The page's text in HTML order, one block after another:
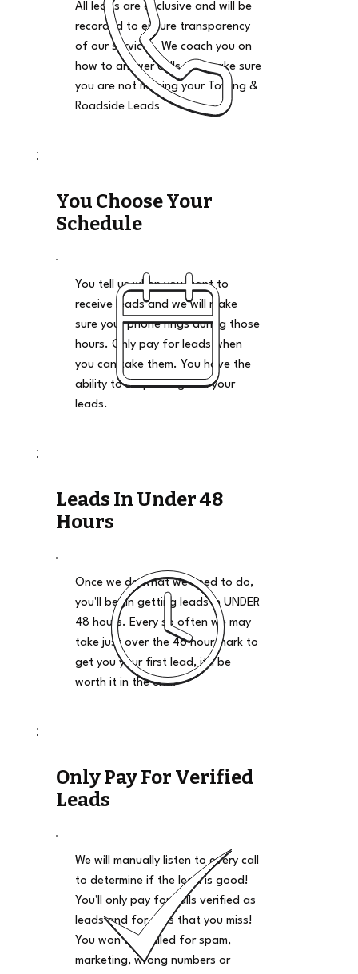
All leads are exclusive and will be
recorded to ensure transparency
of our services. We coach you on
how to answer calls and make sure
you are not missing your Towing &
Roadside Leads
You Choose Your
Schedule
You tell us when you want to
receive leads and we will make
sure your phone rings during those
hours. Only pay for leads when
you can take them. You have the
ability to stop and go on your
leads.
Leads In Under 48
Hours
Once we do what we need to do,
you'll begin getting leads in UNDER
48 hours. Every so often we may
take just over the 48 hour mark to
get you your first lead, it'll be
worth it in the end.
Only Pay For Verified
Leads
We will manually listen to every call
to determine if the lead is good!
You'll only pay for calls verified as
leads and for calls that you miss!
You won't be billed for spam,
marketing, wrong numbers or